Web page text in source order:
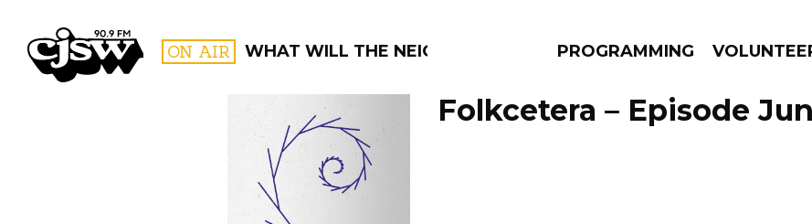
CJSW ON AIR WHAT WILL THE NEIGHBOURS THINKPROGRAMMING
FILTER BY:
PROGRAMS
Folkcetera – Episode